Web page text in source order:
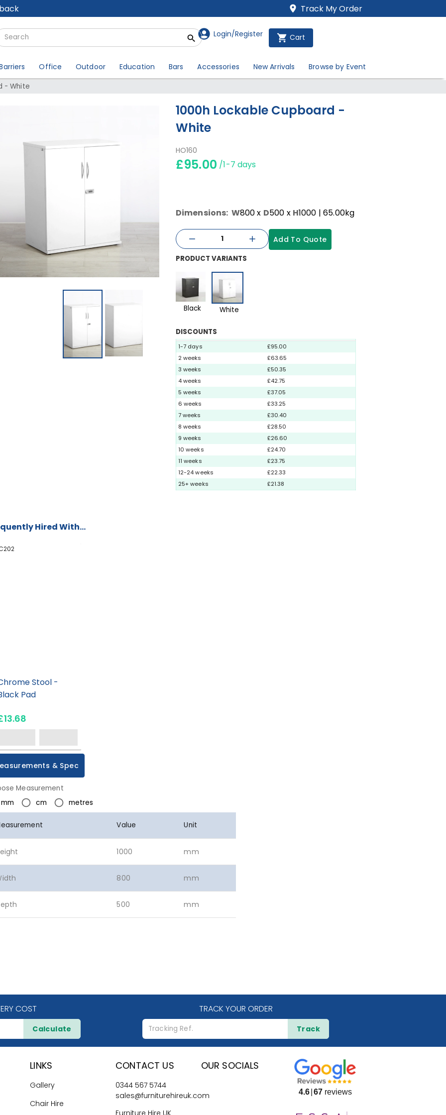
Track My Order
Login/Register Cart
Office Outdoor Education Bars Accessories New Arrivals Browse by Event
- White
1000h Lockable Cupboard -
White
HO160
£95.00 /1-7 days
Dimensions: W800x D500 x H1000 | 65.00kg
Add To Quote
PRODUCT VARIANTS
Black White
DISCOUNTS
1-7 days
£95.00
2 weeks
£63.65
3 weeks
£50.35
4 weeks
£42.75
5 weeks
£37.05
6 weeks
£33.25
7 weeks
£30.40
8 weeks
£28.50
9 weeks
£26.60
10 weeks
£24.70
11 weeks
£23.75
12-24 weeks
£22.33
25+ weeks
£21.38
Hired With...
Stool -
Pad
& Spec
Measurement
mm
cm metres
Value Unit
1000 mm
800 mm
500 mm
COST
Calculate
TRACK YOUR ORDER
Track
LINKS
Gallery
Chair Hire
CONTACT US
0344 567 5744
sales@furniturehireuk.com
OUR SOCIALS
4.6 67reviews